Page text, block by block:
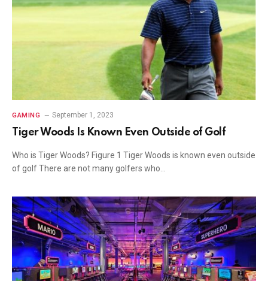
GAMING September 1, 2023
Tiger Woods Is Known Even Outside of Golf
Who is Tiger Woods? Figure 1 Tiger Woods is known even outside
of golf There are not many golfers who…